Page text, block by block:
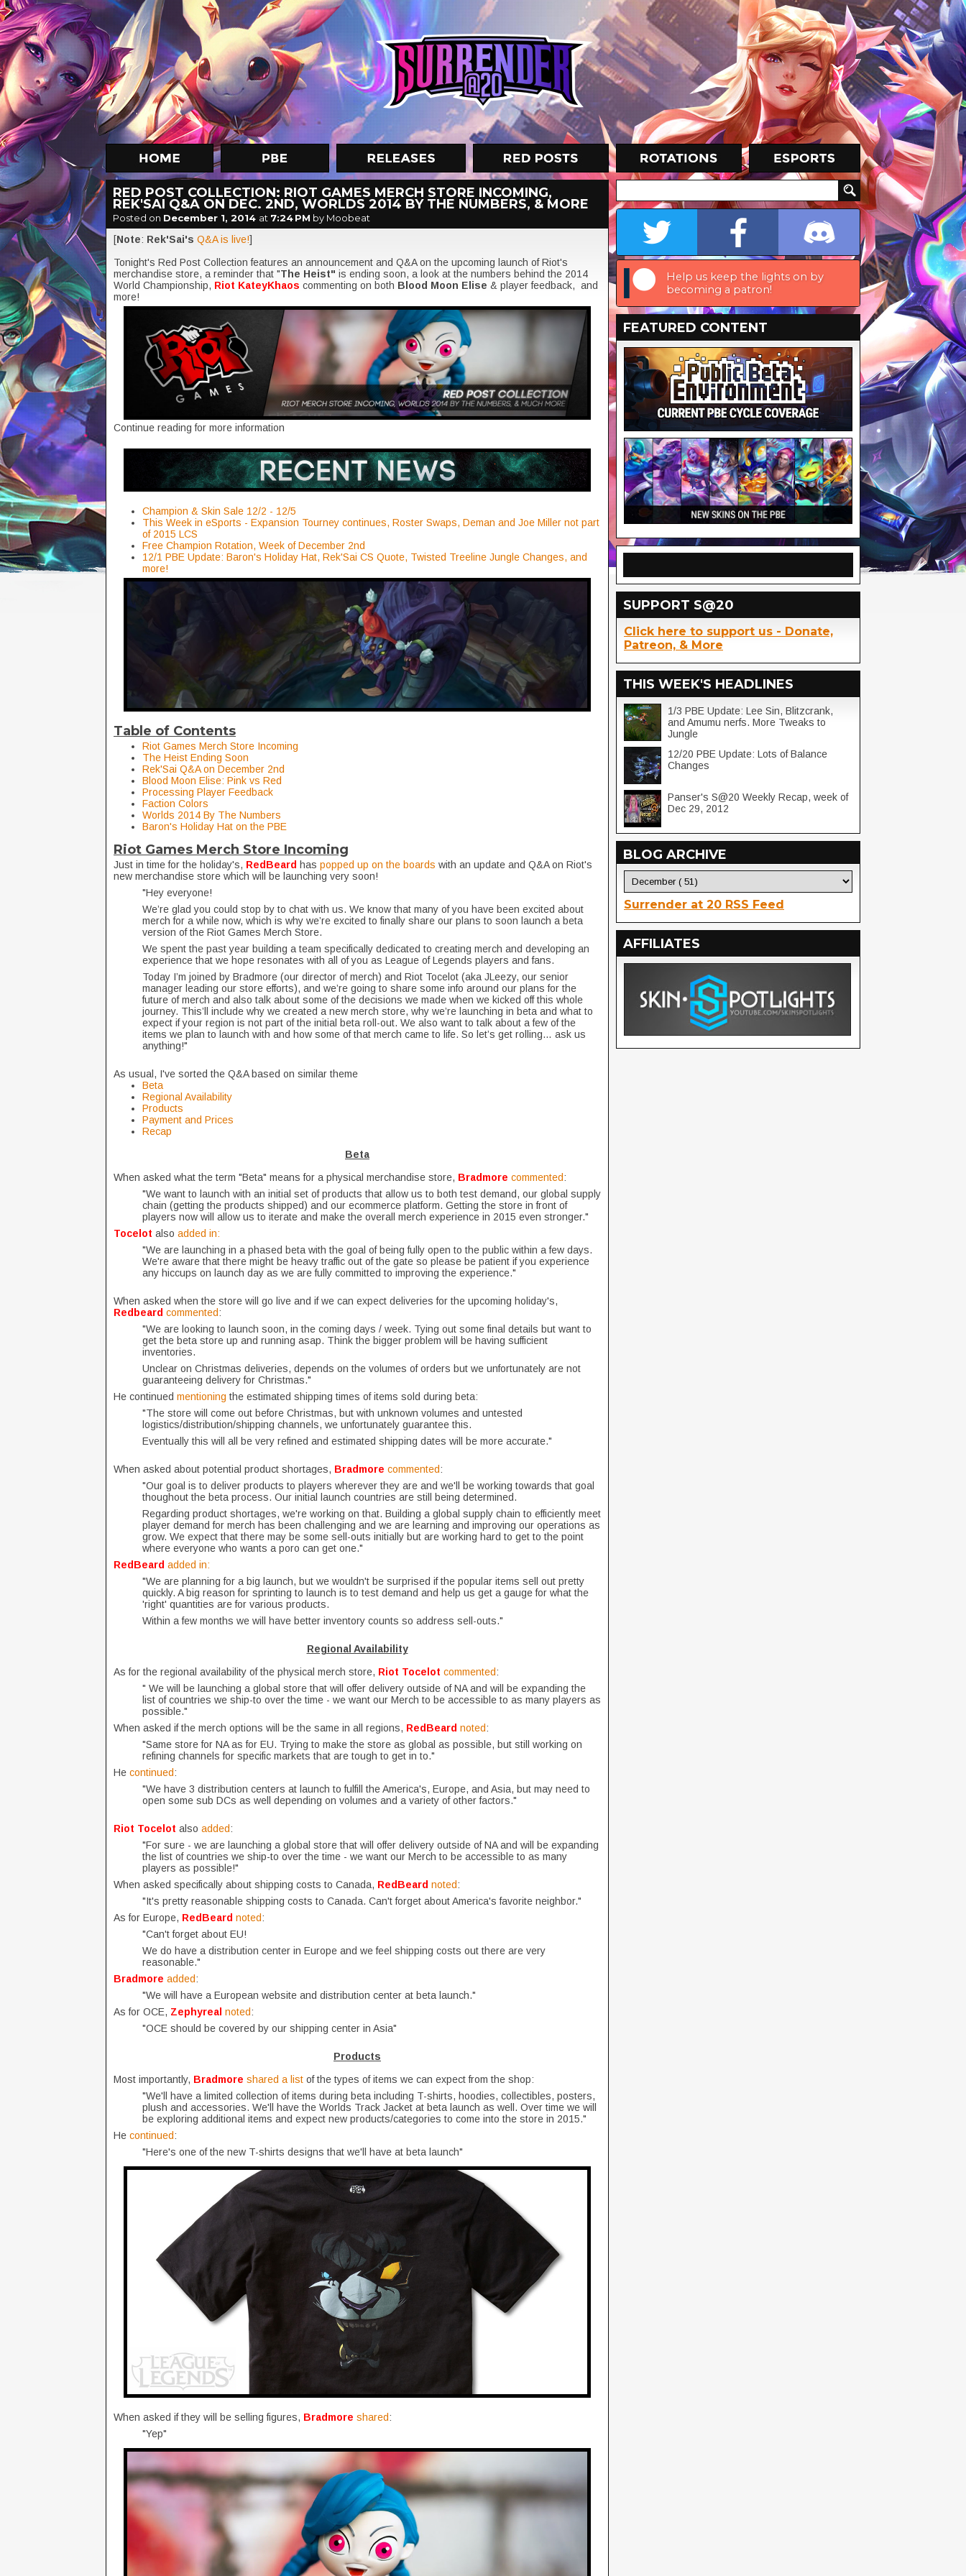
RED POST COLLECTION: RIOT GAMES MERCH STORE INCOMING,
REK'SAI Q&A ON DEC. 2ND, WORLDS 2014 BY THE NUMBERS, & MORE
Posted on December 1, 2014 at 7:24 PM by Moobeat
[Note: Rek'Sai's Q&A is live!]
Tonight's Red Post Collection features an announcement and Q&A on the upcoming launch of Riot's
merchandise store, a reminder that "The Heist" is ending soon, a look at the numbers behind the 2014
World Championship, Riot KateyKhaos commenting on both Blood Moon Elise & player feedback, and
more!
Continue reading for more information
Champion & Skin Sale 12/2 - 12/5
This Week in eSports - Expansion Tourney continues, Roster Swaps, Deman and Joe Miller not part
of 2015 LCS
Free Champion Rotation, Week of December 2nd
12/1 PBE Update: Baron's Holiday Hat, Rek'Sai CS Quote, Twisted Treeline Jungle Changes, and
more!
Table of Contents
Riot Games Merch Store Incoming
The Heist Ending Soon
Rek'Sai Q&A on December 2nd
Blood Moon Elise: Pink vs Red
Processing Player Feedback
Faction Colors
Worlds 2014 By The Numbers
Baron's Holiday Hat on the PBE
Riot Games Merch Store Incoming
Just in time for the holiday's, RedBeard has popped up on the boards with an update and Q&A on Riot's
new merchandise store which will be launching very soon!
"Hey everyone!
We’re glad you could stop by to chat with us. We know that many of you have been excited about
merch for a while now, which is why we’re excited to finally share our plans to soon launch a beta
version of the Riot Games Merch Store.
We spent the past year building a team specifically dedicated to creating merch and developing an
experience that we hope resonates with all of you as League of Legends players and fans.
Today I’m joined by Bradmore (our director of merch) and Riot Tocelot (aka JLeezy, our senior
manager leading our store efforts), and we’re going to share some info around our plans for the
future of merch and also talk about some of the decisions we made when we kicked off this whole
journey. This’ll include why we created a new merch store, why we’re launching in beta and what to
expect if your region is not part of the initial beta roll-out. We also want to talk about a few of the
items we plan to launch with and how some of that merch came to life. So let’s get rolling… ask us
anything!"
As usual, I've sorted the Q&A based on similar theme
Beta
Regional Availability
Products
Payment and Prices
Recap
Beta
When asked what the term "Beta" means for a physical merchandise store, Bradmore commented:
"We want to launch with an initial set of products that allow us to both test demand, our global supply
chain (getting the products shipped) and our ecommerce platform. Getting the store in front of
players now will allow us to iterate and make the overall merch experience in 2015 even stronger."
Tocelot also added in:
"We are launching in a phased beta with the goal of being fully open to the public within a few days.
We're aware that there might be heavy traffic out of the gate so please be patient if you experience
any hiccups on launch day as we are fully committed to improving the experience."
When asked when the store will go live and if we can expect deliveries for the upcoming holiday's,
Redbeard commented:
"We are looking to launch soon, in the coming days / week. Tying out some final details but want to
get the beta store up and running asap. Think the bigger problem will be having sufficient
inventories.
Unclear on Christmas deliveries, depends on the volumes of orders but we unfortunately are not
guaranteeing delivery for Christmas."
He continued mentioning the estimated shipping times of items sold during beta:
"The store will come out before Christmas, but with unknown volumes and untested
logistics/distribution/shipping channels, we unfortunately guarantee this.
Eventually this will all be very refined and estimated shipping dates will be more accurate."
When asked about potential product shortages, Bradmore commented:
"Our goal is to deliver products to players wherever they are and we'll be working towards that goal
thoughout the beta process. Our initial launch countries are still being determined.
Regarding product shortages, we're working on that. Building a global supply chain to efficiently meet
player demand for merch has been challenging and we are learning and improving our operations as
grow. We expect that there may be some sell-outs initially but are working hard to get to the point
where everyone who wants a poro can get one."
RedBeard added in:
"We are planning for a big launch, but we wouldn't be surprised if the popular items sell out pretty
quickly. A big reason for sprinting to launch is to test demand and help us get a gauge for what the
'right' quantities are for various products.
Within a few months we will have better inventory counts so address sell-outs."
Regional Availability
As for the regional availability of the physical merch store, Riot Tocelot commented:
" We will be launching a global store that will offer delivery outside of NA and will be expanding the
list of countries we ship-to over the time - we want our Merch to be accessible to as many players as
possible."
When asked if the merch options will be the same in all regions, RedBeard noted:
"Same store for NA as for EU. Trying to make the store as global as possible, but still working on
refining channels for specific markets that are tough to get in to."
He continued:
"We have 3 distribution centers at launch to fulfill the America's, Europe, and Asia, but may need to
open some sub DCs as well depending on volumes and a variety of other factors."
Riot Tocelot also added:
"For sure - we are launching a global store that will offer delivery outside of NA and will be expanding
the list of countries we ship-to over the time - we want our Merch to be accessible to as many
players as possible!"
When asked specifically about shipping costs to Canada, RedBeard noted:
"It's pretty reasonable shipping costs to Canada. Can't forget about America's favorite neighbor."
As for Europe, RedBeard noted:
"Can't forget about EU!
We do have a distribution center in Europe and we feel shipping costs out there are very
reasonable."
Bradmore added:
"We will have a European website and distribution center at beta launch."
As for OCE, Zephyreal noted:
"OCE should be covered by our shipping center in Asia"
Products
Most importantly, Bradmore shared a list of the types of items we can expect from the shop:
"We'll have a limited collection of items during beta including T-shirts, hoodies, collectibles, posters,
plush and accessories. We'll have the Worlds Track Jacket at beta launch as well. Over time we will
be exploring additional items and expect new products/categories to come into the store in 2015."
He continued:
"Here's one of the new T-shirts designs that we'll have at beta launch"
When asked if they will be selling figures, Bradmore shared:
"Yep"
Help us keep the lights on by
becoming a patron!
FEATURED CONTENT
SUPPORT S@20
Click here to support us - Donate,
Patreon, & More
THIS WEEK'S HEADLINES
1/3 PBE Update: Lee Sin, Blitzcrank,
and Amumu nerfs. More Tweaks to
Jungle
12/20 PBE Update: Lots of Balance
Changes
Panser's S@20 Weekly Recap, week of
Dec 29, 2012
BLOG ARCHIVE
Surrender at 20 RSS Feed
AFFILIATES